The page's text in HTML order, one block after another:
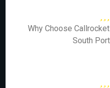
Why Choose
South